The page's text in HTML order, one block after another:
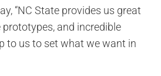
“NC State provides us great
and incredible
to us to set what we want in